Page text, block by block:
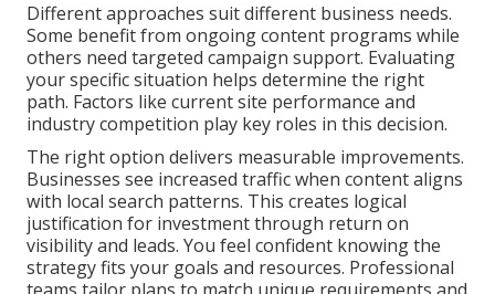
Different approaches suit different business needs.
Some benefit from ongoing content programs while
others need targeted campaign support. Evaluating
your specific situation helps determine the right
path. Factors like current site performance and
industry competition play key roles in this decision.
The right option delivers measurable improvements.
Businesses see increased traffic when content aligns
with local search patterns. This creates logical
justification for investment through return on
visibility and leads. You feel confident knowing the
strategy fits your goals and resources. Professional